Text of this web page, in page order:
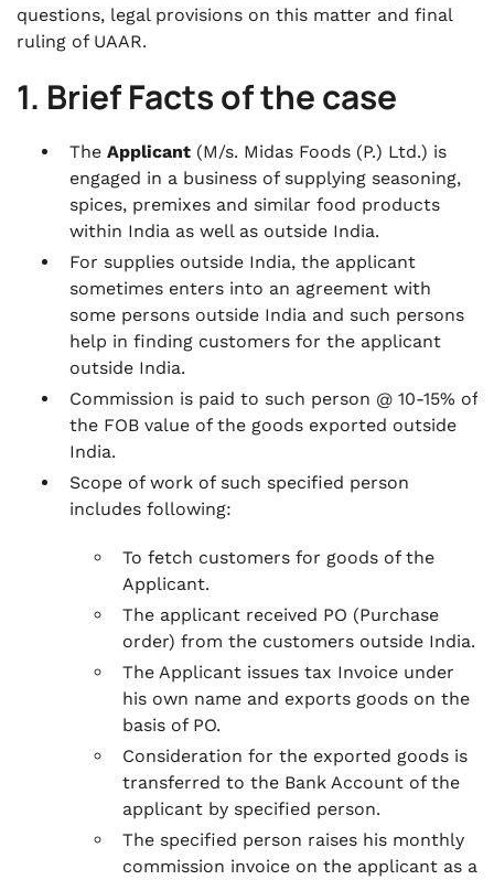
questions, legal provisions on this matter and final
ruling of UAAR.
1. Brief Facts of the case
The Applicant (M/s. Midas Foods (P.) Ltd.) is
engaged in a business of supplying seasoning,
spices, premixes and similar food products
within India as well as outside India.
For supplies outside India, the applicant
sometimes enters into an agreement with
some persons outside India and such persons
help in finding customers for the applicant
outside India.
Commission is paid to such person @ 10-15% of
the FOB value of the goods exported outside
India.
Scope of work of such specified person
includes following:
To fetch customers for goods of the
Applicant.
The applicant received PO (Purchase
order) from the customers outside India.
The Applicant issues tax Invoice under
his own name and exports goods on the
basis of PO.
Consideration for the exported goods is
transferred to the Bank Account of the
applicant by specified person.
The specified person raises his monthly
commission invoice on the applicant as a